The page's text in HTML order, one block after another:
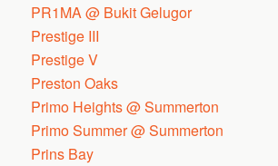
PR1MA @ Bukit Gelugor
Prestige III
Prestige V
Preston Oaks
Primo Heights @ Summerton
Primo Summer @ Summerton
Prins Bay